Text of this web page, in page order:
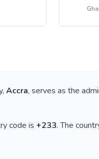
Accra, serves as the
code is +233. The